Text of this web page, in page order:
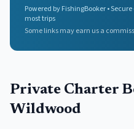
Powered by FishingBooker •
most trips
Some links may earn us a
Private Charter
Wildwood